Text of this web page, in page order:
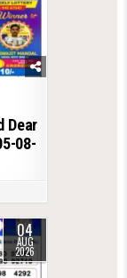
Dear
08-
04
AUG
2026